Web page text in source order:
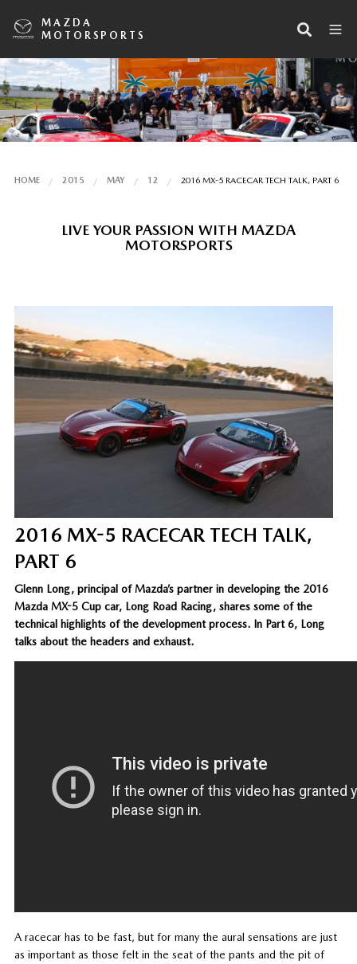
MAZDA
MOTORSPORTS
HOME 2015 MAY 12 2016 MX-5 RACECAR TECH TALK, PART 6
LIVE YOUR PASSION WITH MAZDA
MOTORSPORTS
2016 MX-5 RACECAR TECH TALK,
PART 6
Glenn Long, principal of Mazda’s partner in developing the 2016
Mazda MX-5 Cup car, Long Road Racing, shares some of the
technical highlights of the development process. In Part 6, Long
talks about the headers and exhaust.
A racecar has to be fast, but for many the aural sensations are just
as important as those felt in the seat of the pants and the pit of